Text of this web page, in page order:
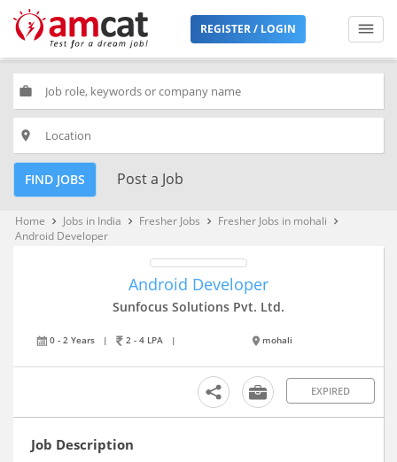
REGISTER / LOGIN
work
place
FIND JOBS Post a Job
Home keyboard_arrow_right Jobs in India keyboard_arrow_right Fresher Jobs keyboard_arrow_right Fresher Jobs in mohali keyboard_arrow_right
Android Developer
Android Developer
Sunfocus Solutions Pvt. Ltd.
0 - 2 Years | 2 - 4 LPA | mohali
EXPIRED
Job Description